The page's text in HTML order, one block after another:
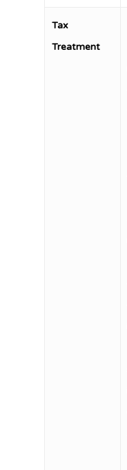
Tax
Treatment